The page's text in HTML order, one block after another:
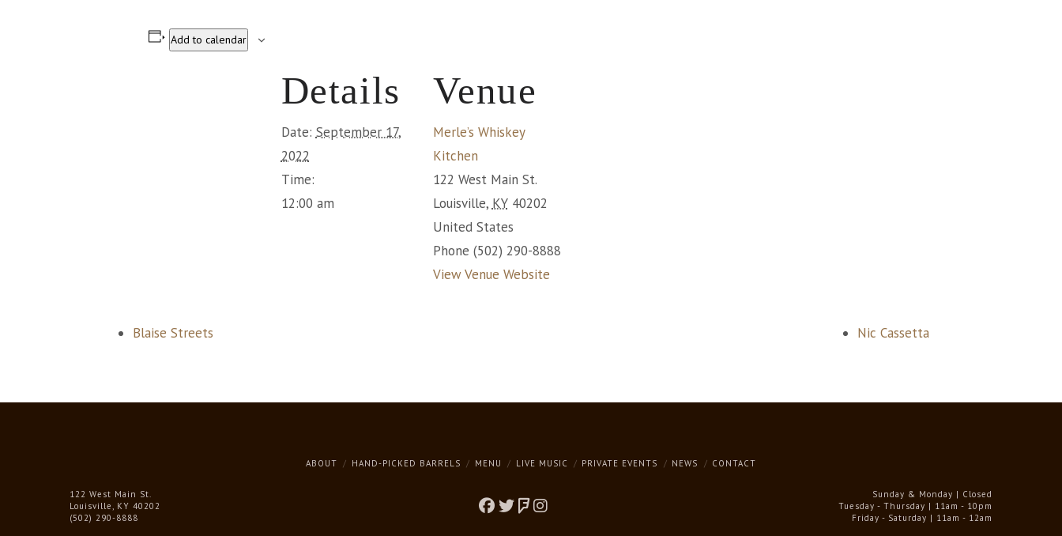
Add to calendar
Details
Date: September 17,
2022
Time:
12:00 am
Venue
Merle’s Whiskey
Kitchen
122 West Main St.
Louisville, KY 40202
United States
Phone (502) 290-8888
View Venue Website
Blaise Streets Nic Cassetta
ABOUT HAND-PICKED BARRELS MENU LIVE MUSIC PRIVATE EVENTS NEWS CONTACT
122 West Main St.
Louisville, KY 40202
(502) 290-8888
Sunday & Monday | Closed
Tuesday - Thursday | 11am - 10pm
Friday - Saturday | 11am - 12am